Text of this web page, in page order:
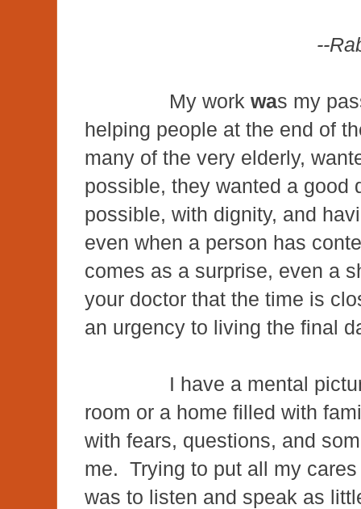
--
My work was my
helping people at the end of
many of the very elderly,
possible, they wanted a good
possible, with dignity, and
even when a person has
comes as a surprise, even a
your doctor that the time is
an urgency to living the final
I have a mental picture
room or a home filled with
with fears, questions, and
me. Trying to put all my
was to listen and speak as